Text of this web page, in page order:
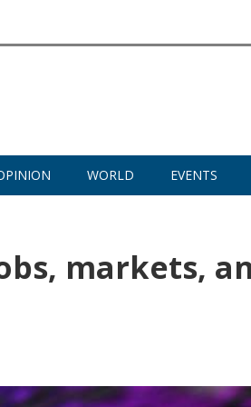
WORLD EVENTS
markets,